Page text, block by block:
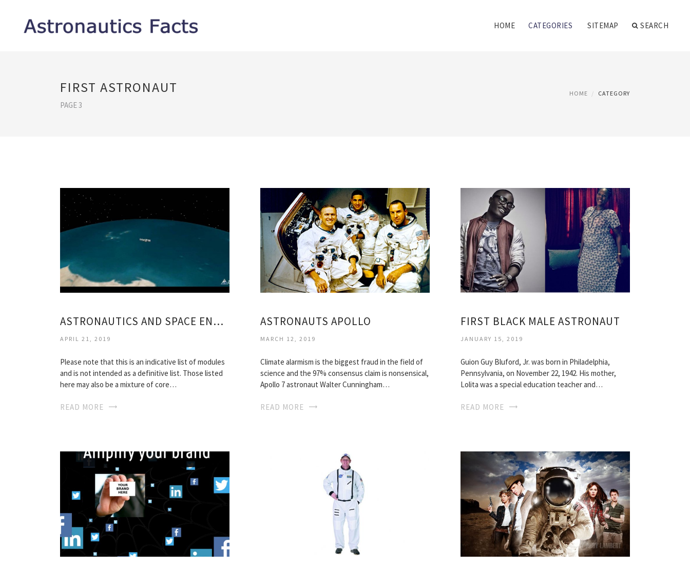
HOME CATEGORIES SITEMAP SEARCH
FIRST ASTRONAUT
PAGE 3
HOME CATEGORY
ASTRONAUTICS AND SPACE ENGINEERING
APRIL 21, 2019
Please note that this is an indicative list of modules
and is not intended as a definitive list. Those listed
here may also be a mixture of core…
READ MORE
ASTRONAUTS APOLLO
MARCH 12, 2019
Climate alarmism is the biggest fraud in the field of
science and the 97% consensus claim is nonsensical,
Apollo 7 astronaut Walter Cunningham…
READ MORE
FIRST BLACK MALE ASTRONAUT
JANUARY 15, 2019
Guion Guy Bluford, Jr. was born in Philadelphia,
Pennsylvania, on November 22, 1942. His mother,
Lolita was a special education teacher and…
READ MORE